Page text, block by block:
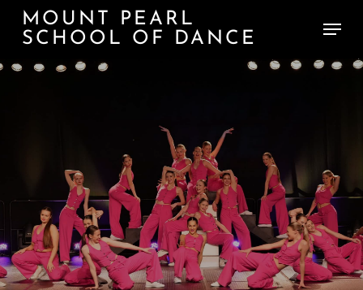
Skip
main
content
MOUNT PEARL
SCHOOL OF DANCE
Menu
JazzFunk:
Commercial Style